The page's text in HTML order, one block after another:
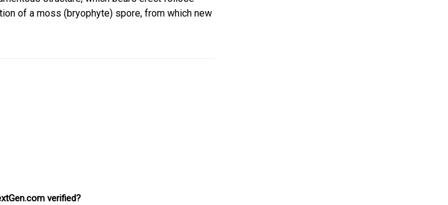
of a moss (bryophyte) spore, from which new
verified?